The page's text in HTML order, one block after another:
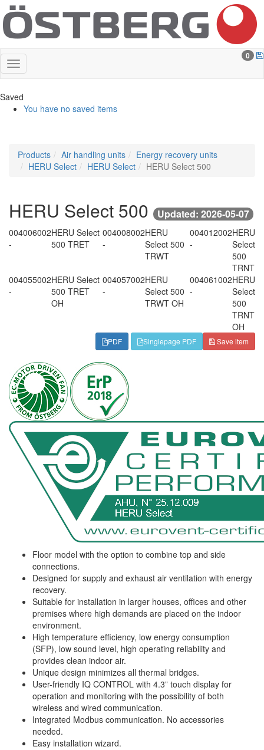
0
Saved
You have no saved items
Products Air handling units
Energy recovery units
HERU Select
HERU Select HERU Select 500
HERU Select 500 Updated: 2026-05-07
004006002
-
HERU Select
500 TRET
004008002
-
HERU
Select 500
TRWT
004012002
-
HERU
Select
500
TRNT
004055002
-
HERU Select
500 TRET
OH
004057002
-
HERU
Select 500
TRWT OH
004061002
-
HERU
Select
500
TRNT
OH
Save item
PDF Singlepage PDF
Floor model with the option to combine top and side
connections.
Designed for supply and exhaust air ventilation with energy
recovery.
Suitable for installation in larger houses, offices and other
premises where high demands are placed on the indoor
environment.
High temperature efficiency, low energy consumption
(SFP), low sound level, high operating reliability and
provides clean indoor air.
Unique design minimizes all thermal bridges.
User-friendly IQ CONTROL with 4.3” touch display for
operation and monitoring with the possibility of both
wireless and wired communication.
Integrated Modbus communication. No accessories
needed.
Easy installation wizard.